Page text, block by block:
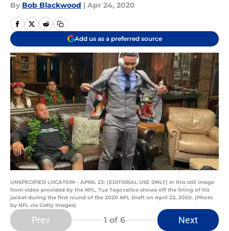
By Bob Blackwood | Apr 24, 2020
Add us as a preferred source
UNSPECIFIED LOCATION - APRIL 23: (EDITORIAL USE ONLY) In this still image
from video provided by the NFL, Tua Tagovailoa shows off the lining of his
jacket during the first round of the 2020 NFL Draft on April 23, 2020. (Photo
by NFL via Getty Images)
Prev 1 of 6 Next